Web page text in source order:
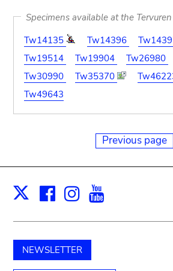
Specimens available at the
Tw14135
Tw14396
Tw19514
Tw19904 Tw26980
Tw30990
Tw35370
Tw49643
Previous page
X Facebook
Instagram
NEWSLETTER